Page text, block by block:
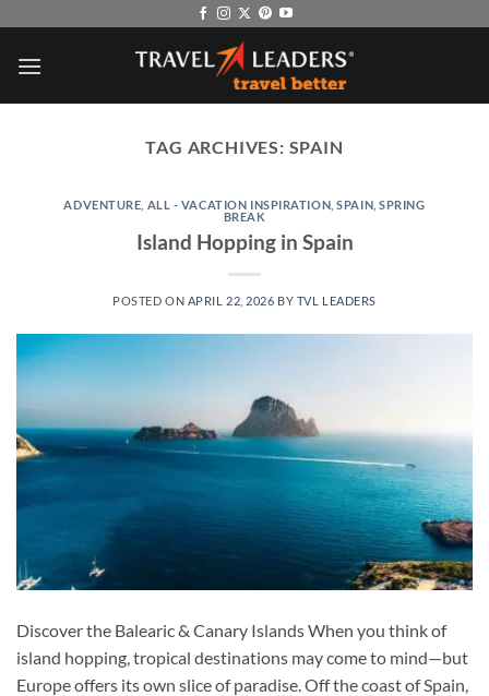
content
TAG ARCHIVES: SPAIN
ADVENTURE ALL - VACATION INSPIRATION ,SPAIN ,SPRING
BREAK
Island Hopping in Spain
POSTED ON APRIL 22, 2026 BY TVL LEADERS
Discover the Balearic & Canary Islands When you think of
island hopping, tropical destinations may come to mind—but
Europe offers its own slice of paradise. Off the coast of Spain,